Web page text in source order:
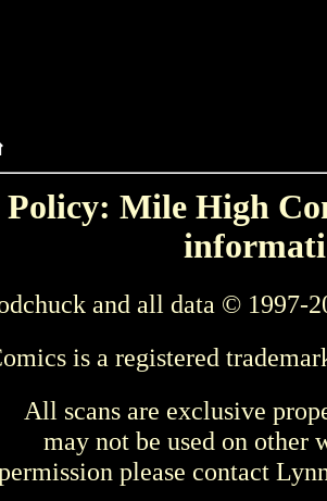
Mile High
and all data © 1997-
is a registered
All scans are exclusive
may not be used on other
please contact